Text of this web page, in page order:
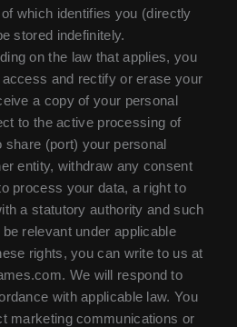
which identifies you (directly
stored indefinitely.
on the law that applies, you
and rectify or erase your
a copy of your personal
to the active processing of
(port) your personal
entity, withdraw any consent
process your data, a right to
a statutory authority and such
relevant under applicable
rights, you can write to us at
We will respond to
with applicable law. You
marketing communications or